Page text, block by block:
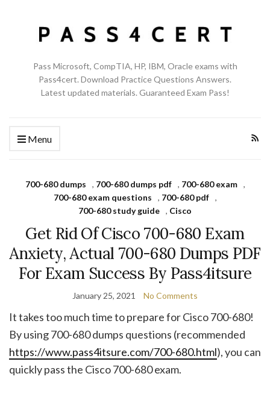
Pass Microsoft, CompTIA, HP, IBM, Oracle exams with
Pass4cert. Download Practice Questions Answers.
Latest updated materials. Guaranteed Exam Pass!
Menu
700-680 dumps , 700-680 dumps pdf , 700-680 exam
,
700-680 exam questions
, 700-680 pdf
,
700-680 study guide , Cisco
Get Rid Of Cisco 700-680 Exam
Anxiety, Actual 700-680 Dumps PDF
For Exam Success By Pass4itsure
January 25, 2021 No Comments
It takes too much time to prepare for Cisco 700-680!
By using 700-680 dumps questions (recommended
https://www.pass4itsure.com/700-680.html), you can
quickly pass the Cisco 700-680 exam.